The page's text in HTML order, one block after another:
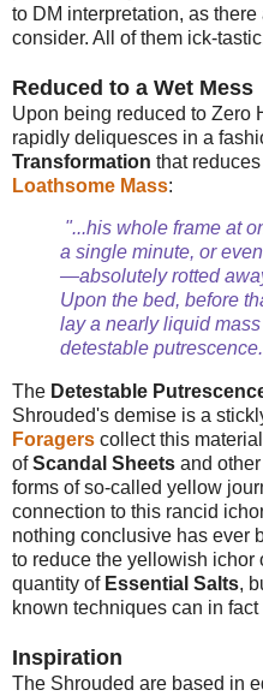
to DM interpretation, as
consider. All of them ick-
Reduced to a Wet Mess
Upon being reduced to Zero
rapidly deliquesces in a
Transformation that
Loathsome Mass:
"...his whole frame at
a single minute, or
—absolutely rotted
Upon the bed, before
lay a nearly liquid
detestable
The Detestable
Shrouded's demise is a
Foragers collect this
ofScandal Sheets and
forms of so-called yellow
connection to this rancid
nothing conclusive has ever
to reduce the yellowish ichor
quantity of Essential Salts,
known techniques can in
Inspiration
The Shrouded are based in